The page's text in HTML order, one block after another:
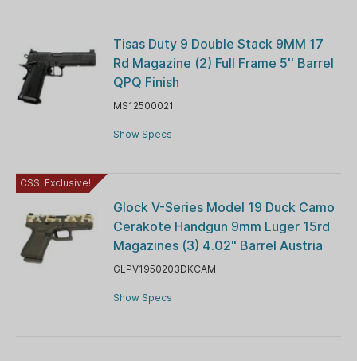
Tisas Duty 9 Double Stack 9MM 17
Rd Magazine (2) Full Frame 5'' Barrel
QPQ Finish
MS12500021
Show Specs
CSSI Exclusive!
Glock V-Series Model 19 Duck Camo
Cerakote Handgun 9mm Luger 15rd
Magazines (3) 4.02" Barrel Austria
GLPV1950203DKCAM
Show Specs